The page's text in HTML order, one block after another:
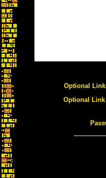
Optional Link
Optional